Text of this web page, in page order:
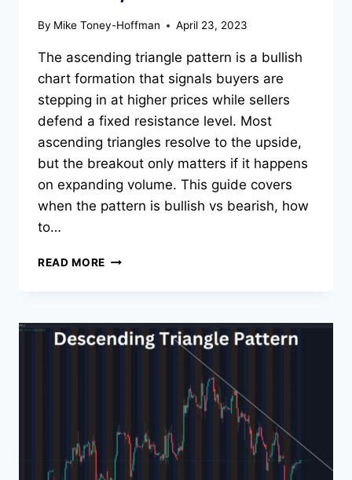
By Mike Toney-Hoffman April 23, 2023
The ascending triangle pattern is a bullish
chart formation that signals buyers are
stepping in at higher prices while sellers
defend a fixed resistance level. Most
ascending triangles resolve to the upside,
but the breakout only matters if it happens
on expanding volume. This guide covers
when the pattern is bullish vs bearish, how
to…
READ MORE ASCENDING
OR
BEARISH,